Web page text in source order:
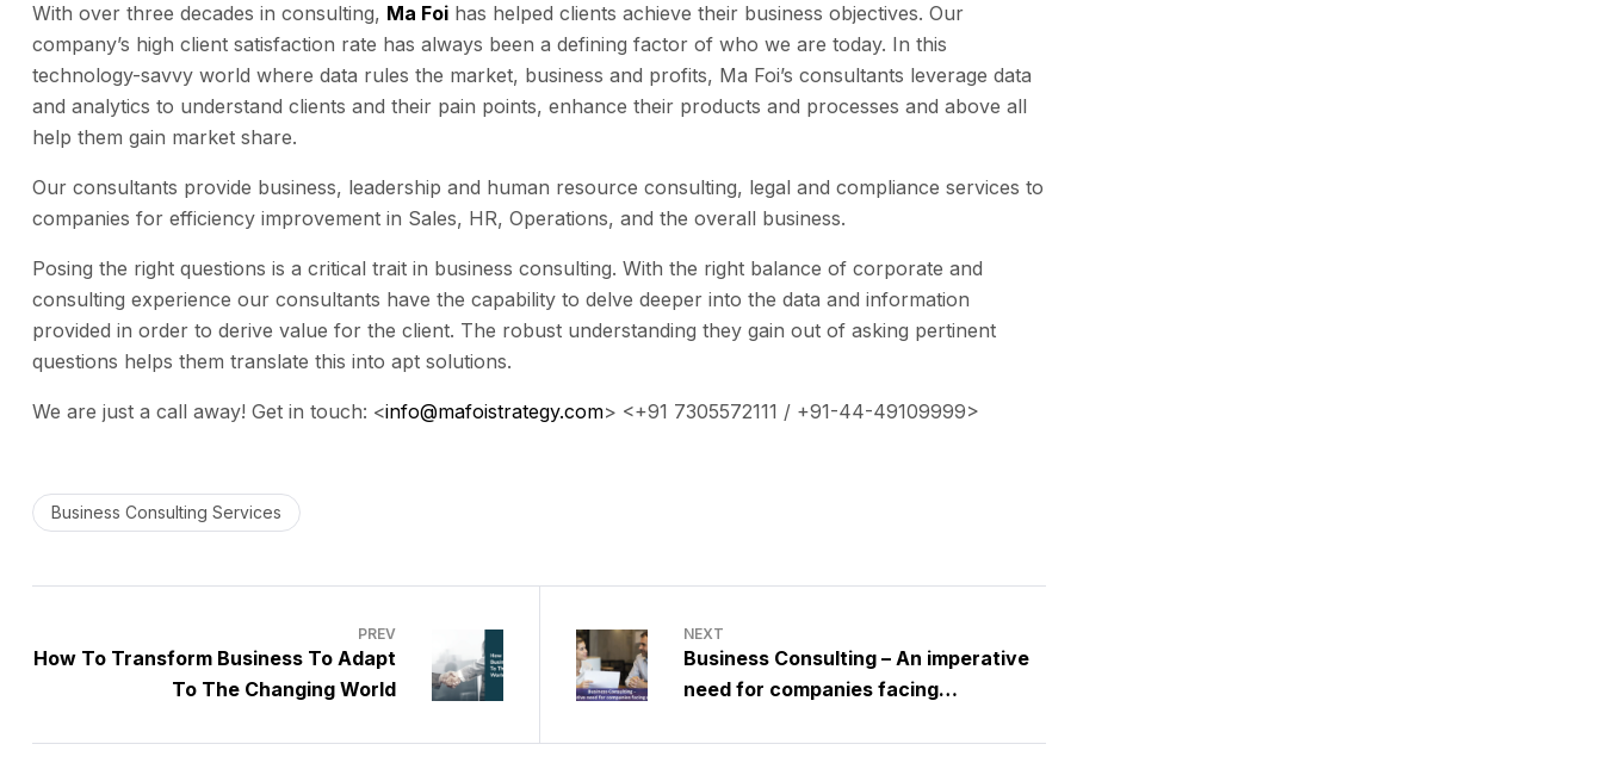
With over three decades in consulting, Ma Foi has helped clients achieve their business objectives. Our
company’s high client satisfaction rate has always been a defining factor of who we are today. In this
technology-savvy world where data rules the market, business and profits, Ma Foi’s consultants leverage data
and analytics to understand clients and their pain points, enhance their products and processes and above all
help them gain market share.
Our consultants provide business, leadership and human resource consulting, legal and compliance services to
companies for efficiency improvement in Sales, HR, Operations, and the overall business.
Posing the right questions is a critical trait in business consulting. With the right balance of corporate and
consulting experience our consultants have the capability to delve deeper into the data and information
provided in order to derive value for the client. The robust understanding they gain out of asking pertinent
questions helps them translate this into apt solutions.
We are just a call away! Get in touch: <info@mafoistrategy.com> <+91 7305572111 / +91-44-49109999>
Business Consulting Services
PREV
How To Transform Business To Adapt
To The Changing World
NEXT
Business Consulting – An imperative
need for companies facing